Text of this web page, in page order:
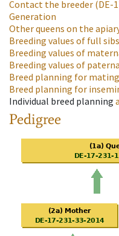
Contact the breeder (DE-
Generation
Other queens on the
Breeding values of full sibs
Breeding values of
Breeding values of
Breed planning for
Breed planning for
Individual breed planning
Pedigree